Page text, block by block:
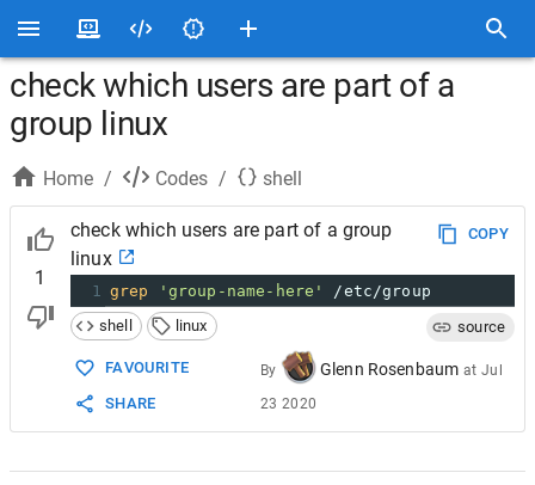
check which users are part of a
group linux
Home / Codes / shell
1
check which users are part of a group
linux
COPY
1 grep 'group-name-here'
/etc/group
shell
linux source
FAVOURITE
SHARE
By Glenn Rosenbaum at Jul
23 2020